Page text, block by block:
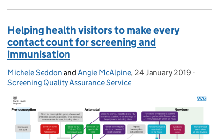
Helping health visitors to make every
contact count for screening and
immunisation
Posted by:
Michele Seddon and Angie McAlpine, Posted on:
24 January 2019 -
Screening Quality Assurance Service